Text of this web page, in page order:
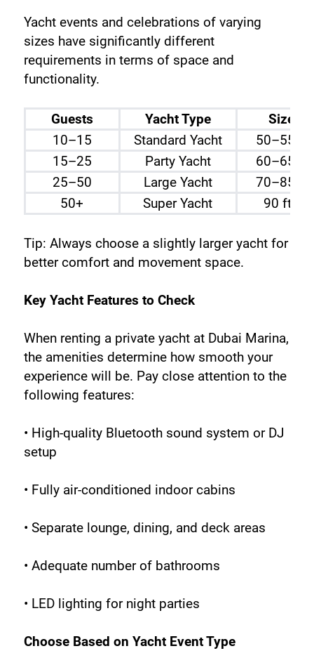
Yacht events and celebrations of varying
sizes have significantly different
requirements in terms of space and
functionality.
Guests Yacht Type
Size
10–15
Standard Yacht
50–55 ft
15–25
Party Yacht
60–65 ft
25–50
Large Yacht
70–85 ft
50+
Super Yacht 90 ft+
Tip: Always choose a slightly larger yacht for
better comfort and movement space.
Key Yacht Features to Check
When renting a private yacht at Dubai Marina,
the amenities determine how smooth your
experience will be. Pay close attention to the
following features:
• High-quality Bluetooth sound system or DJ
setup
• Fully air-conditioned indoor cabins
• Separate lounge, dining, and deck areas
• Adequate number of bathrooms
• LED lighting for night parties
Choose Based on Yacht Event Type